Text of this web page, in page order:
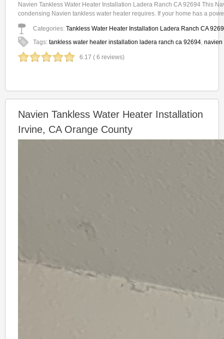
Navien Tankless Water Heater Installation Ladera Ranch CA 92694 This
condensing Navien tankless water heater requires. If your home has a
Categories: Tankless Water Heater Installation Ladera Ranch CA
Tags: tankless water heater installation ladera ranch ca 92694, navien
6.17 ( 6 reviews)
Navien Tankless Water Heater Installation
Irvine, CA Orange County